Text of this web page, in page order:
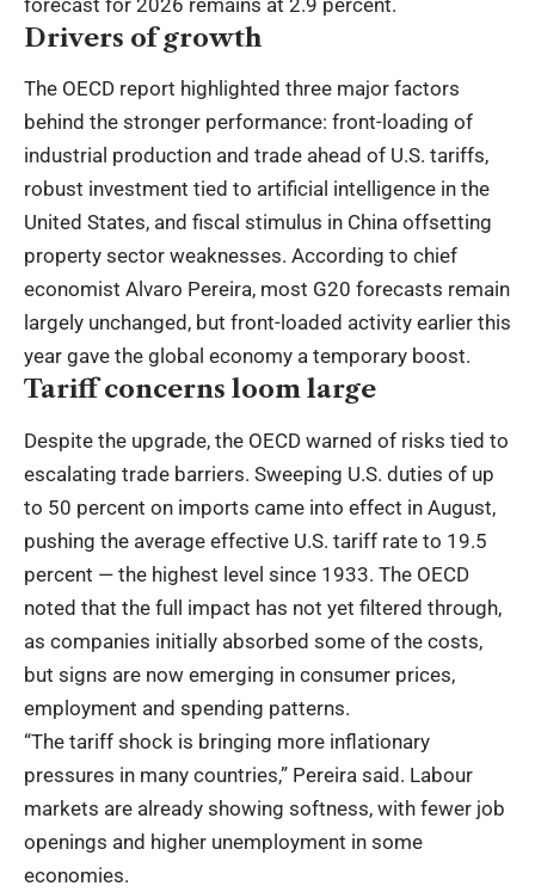
forecast for 2026 remains at 2.9 percent.
Drivers of growth
The OECD report highlighted three major factors
behind the stronger performance: front-loading of
industrial production and trade ahead of U.S. tariffs,
robust investment tied to artificial intelligence in the
United States, and fiscal stimulus in China offsetting
property sector weaknesses. According to chief
economist Alvaro Pereira, most G20 forecasts remain
largely unchanged, but front-loaded activity earlier this
year gave the global economy a temporary boost.
Tariff concerns loom large
Despite the upgrade, the OECD warned of risks tied to
escalating trade barriers. Sweeping U.S. duties of up
to 50 percent on imports came into effect in August,
pushing the average effective U.S. tariff rate to 19.5
percent — the highest level since 1933. The OECD
noted that the full impact has not yet filtered through,
as companies initially absorbed some of the costs,
but signs are now emerging in consumer prices,
employment and spending patterns.
“The tariff shock is bringing more inflationary
pressures in many countries,” Pereira said. Labour
markets are already showing softness, with fewer job
openings and higher unemployment in some
economies.